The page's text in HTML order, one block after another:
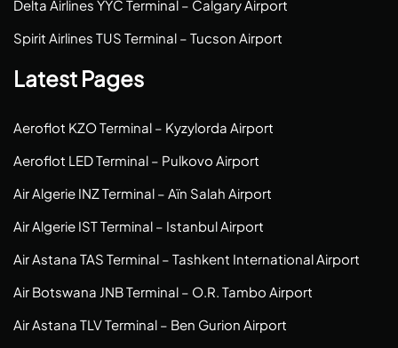
Delta Airlines YYC Terminal – Calgary Airport
Spirit Airlines TUS Terminal – Tucson Airport
Latest Pages
Aeroflot KZO Terminal – Kyzylorda Airport
Aeroflot LED Terminal – Pulkovo Airport
Air Algerie INZ Terminal – Aïn Salah Airport
Air Algerie IST Terminal – Istanbul Airport
Air Astana TAS Terminal – Tashkent International Airport
Air Botswana JNB Terminal – O.R. Tambo Airport
Air Astana TLV Terminal – Ben Gurion Airport